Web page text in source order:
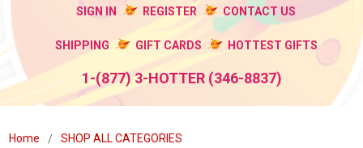
SIGN IN REGISTER CONTACT US
SHIPPING GIFT CARDS HOTTEST GIFTS
1-(877) 3-HOTTER (346-8837)
Home
SHOP ALL CATEGORIES